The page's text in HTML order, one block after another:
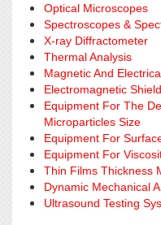
Optical Microscopes
Spectroscopes &
X-ray Diffractometer
Thermal Analysis
Magnetic And
Electromagnetic
Equipment For The
Microparticles Size
Equipment For
Equipment For
Thin Films Thickness
Dynamic Mechanical
Ultrasound Testing